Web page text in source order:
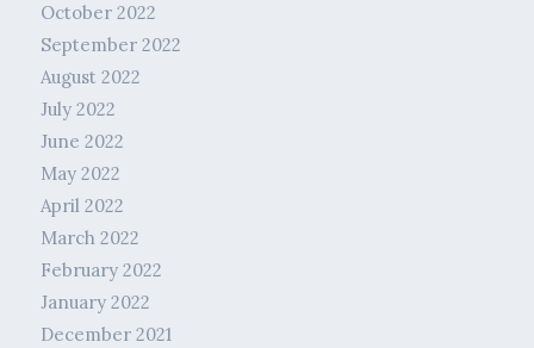
October 2022
September 2022
August 2022
July 2022
June 2022
May 2022
April 2022
March 2022
February 2022
January 2022
December 2021